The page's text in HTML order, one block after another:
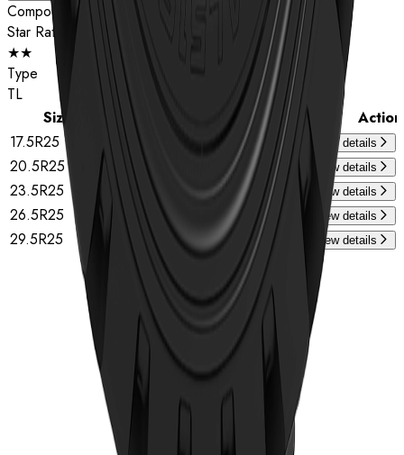
Compound
Star Rating
★★
Type
TL
Size
Star Rating Type
17.5R25
★★ TL View details
20.5R25 ★★ TL View details
23.5R25 ★★ TL View details
26.5R25 ★★ TL View details
29.5R25 ★★ TL View details